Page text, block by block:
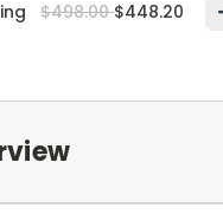
$498.00$448.20